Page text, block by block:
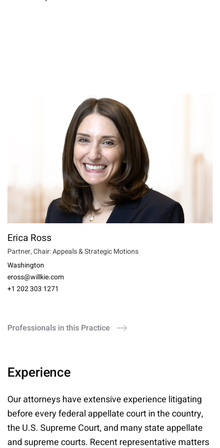
Erica Ross
Partner, Chair: Appeals & Strategic Motions
Washington
eross@willkie.com
+1 202 303 1271
Professionals in this Practice
Experience
Our attorneys have extensive experience litigating
before every federal appellate court in the country,
the U.S. Supreme Court, and many state appellate
and supreme courts. Recent representative matters